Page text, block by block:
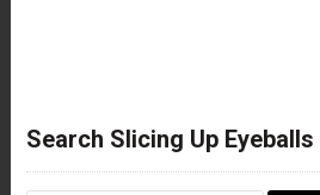
Search Slicing Up Eyeballs